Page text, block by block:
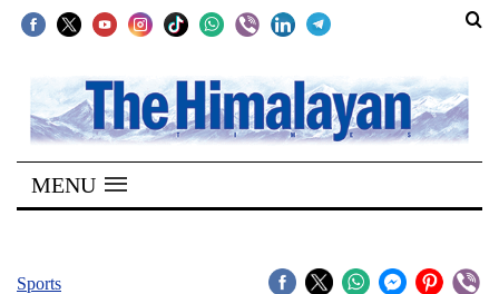
SECTIONS
Home
Kathmandu
MENU
Sports